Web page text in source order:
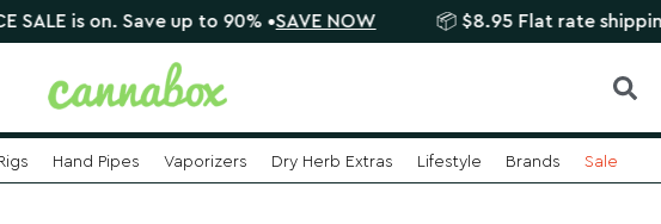
Save up to 90% •SAVE NOW 📦 $8.95 Flat rate shipping (US Only)
Hand Pipes Vaporizers Dry Herb Extras Lifestyle Brands Sale